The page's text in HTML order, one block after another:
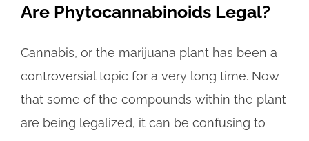
Are Phytocannabinoids Legal?
Cannabis, or the marijuana plant has been a
controversial topic for a very long time. Now
that some of the compounds within the plant
are being legalized, it can be confusing to